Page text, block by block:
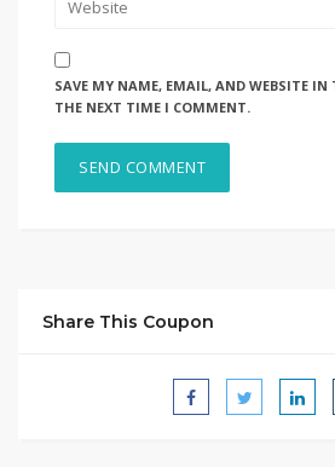
SAVE MY NAME, EMAIL, AND WEBSITE IN
THE NEXT TIME I COMMENT.
Share This Coupon